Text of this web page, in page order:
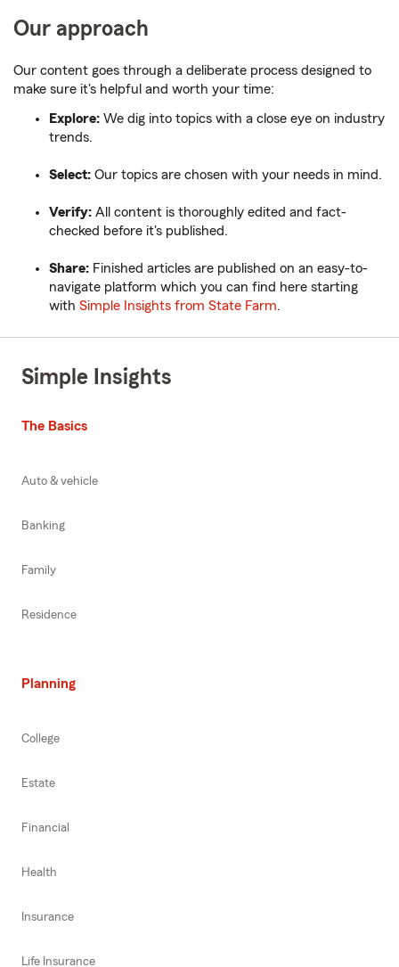
Our approach
Our content goes through a deliberate process designed to
make sure it's helpful and worth your time:
Explore: We dig into topics with a close eye on industry
trends.
Select: Our topics are chosen with your needs in mind.
Verify: All content is thoroughly edited and fact-
checked before it's published.
Share: Finished articles are published on an easy-to-
navigate platform which you can find here starting
with Simple Insights from State Farm.
Simple Insights
The Basics
Auto & vehicle
Banking
Family
Residence
Planning
College
Estate
Financial
Health
Insurance
Life Insurance